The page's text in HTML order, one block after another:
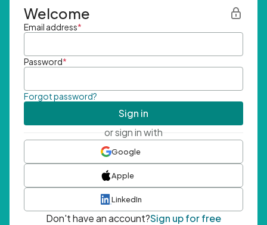
Welcome
Email address*
Password*
Forgot password?
Sign in
or sign in with
Google
Apple
LinkedIn
Don't have an account?Sign up for free